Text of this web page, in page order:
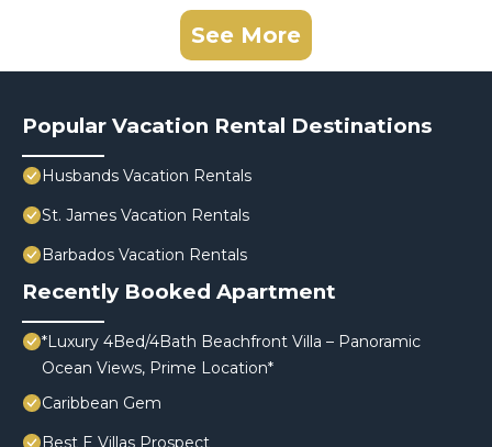
See More
Popular Vacation Rental Destinations
Husbands Vacation Rentals
St. James Vacation Rentals
Barbados Vacation Rentals
Recently Booked Apartment
*Luxury 4Bed/4Bath Beachfront Villa – Panoramic
Ocean Views, Prime Location*
Caribbean Gem
Best E Villas Prospect